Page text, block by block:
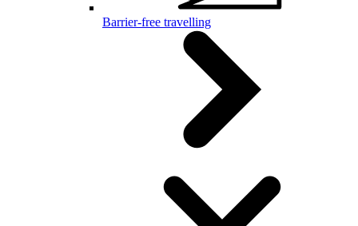
Barrier-free travelling